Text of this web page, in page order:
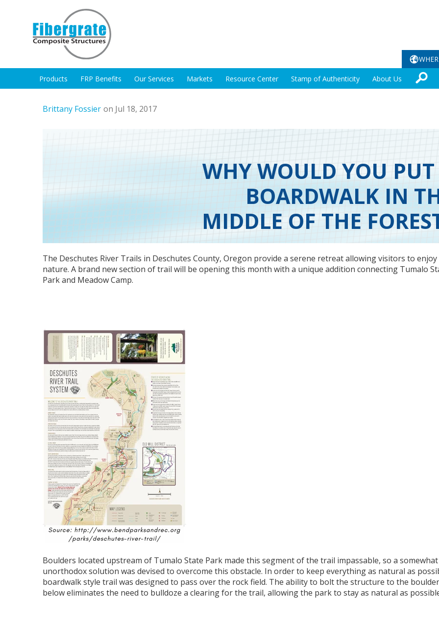
Products FRP Benefits Our Services Markets Resource Center Stamp of Authenticity About Us
Brittany Fossier on Jul 18, 2017
WHY WOULD YOU
BOARDWALK IN
MIDDLE OF THE
The Deschutes River Trails in Deschutes County, Oregon provide a serene retreat allowing visitors to enjoy
nature. A brand new section of trail will be opening this month with a unique addition connecting Tumalo
Park and Meadow Camp.
Boulders located upstream of Tumalo State Park made this segment of the trail impassable, so a somewhat
unorthodox solution was devised to overcome this obstacle. In order to keep everything as natural as
boardwalk style trail was designed to pass over the rock field. The ability to bolt the structure to the
below eliminates the need to bulldoze a clearing for the trail, allowing the park to stay as natural as